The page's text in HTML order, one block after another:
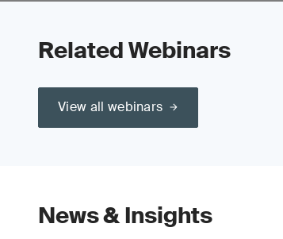
Related Webinars
View all webinars
News & Insights